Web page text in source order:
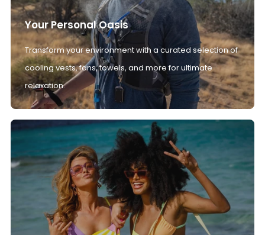
Your Personal Oasis
Transform your environment with a curated selection of
cooling vests, fans, towels, and more for ultimate
relaxation.